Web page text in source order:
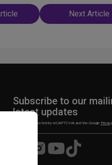
Next Article
Subscribe to our
latest updates
This site is protected by reCAPTCHA and the Google
Visit
us
Visit
us
Visit
us